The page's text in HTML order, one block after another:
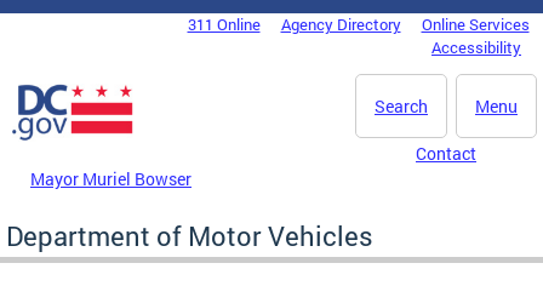
Skip to main content
DC Agency Top Menu311 Online Agency Directory
Online Services
Accessibility
Menu
Search
Mayor Muriel Bowser
Contact
Department of Motor Vehicles